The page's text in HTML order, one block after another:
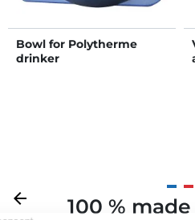
Bowl for Polytherme
drinker
Previous
arrow_back 100 %